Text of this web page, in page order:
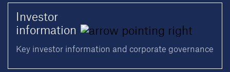
Investor
information
Key investor information and corporate governance